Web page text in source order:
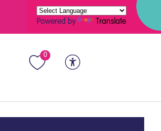
Powered by Translate
0